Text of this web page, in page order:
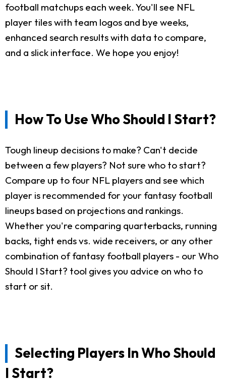
football matchups each week. You'll see NFL
player tiles with team logos and bye weeks,
enhanced search results with data to compare,
and a slick interface. We hope you enjoy!
How To Use Who Should I Start?
Tough lineup decisions to make? Can't decide
between a few players? Not sure who to start?
Compare up to four NFL players and see which
player is recommended for your fantasy football
lineups based on projections and rankings.
Whether you're comparing quarterbacks, running
backs, tight ends vs. wide receivers, or any other
combination of fantasy football players - our Who
Should I Start? tool gives you advice on who to
start or sit.
Selecting Players In Who Should
I Start?